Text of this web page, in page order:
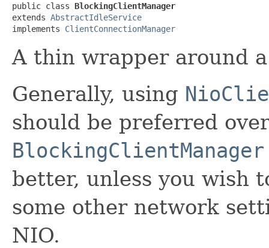
public class BlockingClientManager
extends AbstractIdleService
implements ClientConnectionManager
A thin wrapper around
Generally, using
should be preferred
BlockingClientManager
better, unless you wish
some other network
NIO.